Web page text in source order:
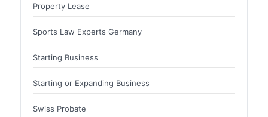
Property Lease
Sports Law Experts Germany
Starting Business
Starting or Expanding Business
Swiss Probate